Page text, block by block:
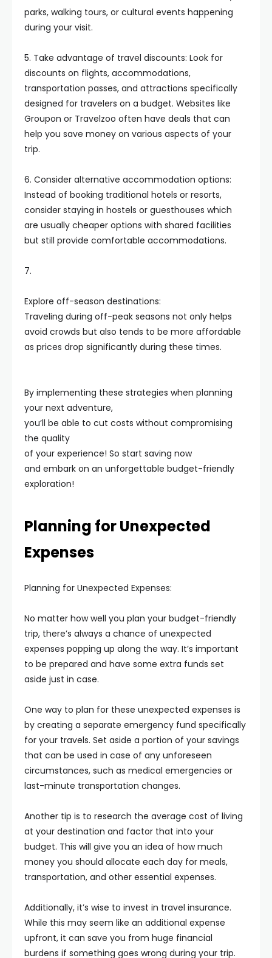
parks, walking tours, or cultural events happening
during your visit.
5. Take advantage of travel discounts: Look for
discounts on flights, accommodations,
transportation passes, and attractions specifically
designed for travelers on a budget. Websites like
Groupon or Travelzoo often have deals that can
help you save money on various aspects of your
trip.
6. Consider alternative accommodation options:
Instead of booking traditional hotels or resorts,
consider staying in hostels or guesthouses which
are usually cheaper options with shared facilities
but still provide comfortable accommodations.
7.
Explore off-season destinations:
Traveling during off-peak seasons not only helps
avoid crowds but also tends to be more affordable
as prices drop significantly during these times.
By implementing these strategies when planning
your next adventure,
you’ll be able to cut costs without compromising
the quality
of your experience! So start saving now
and embark on an unforgettable budget-friendly
exploration!
Planning for Unexpected
Expenses
Planning for Unexpected Expenses:
No matter how well you plan your budget-friendly
trip, there’s always a chance of unexpected
expenses popping up along the way. It’s important
to be prepared and have some extra funds set
aside just in case.
One way to plan for these unexpected expenses is
by creating a separate emergency fund specifically
for your travels. Set aside a portion of your savings
that can be used in case of any unforeseen
circumstances, such as medical emergencies or
last-minute transportation changes.
Another tip is to research the average cost of living
at your destination and factor that into your
budget. This will give you an idea of how much
money you should allocate each day for meals,
transportation, and other essential expenses.
Additionally, it’s wise to invest in travel insurance.
While this may seem like an additional expense
upfront, it can save you from huge financial
burdens if something goes wrong during your trip.